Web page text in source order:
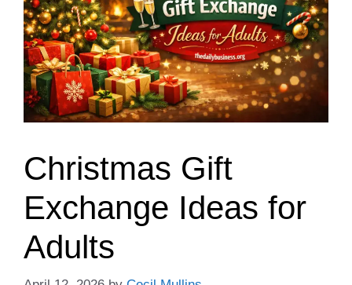
Christmas Gift
Exchange Ideas for
Adults